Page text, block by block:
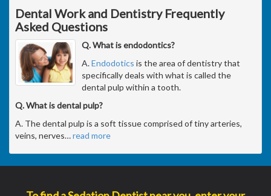
Dental Work and Dentistry Frequently
Asked Questions
Q. What is endodontics?
A.Endodotics is the area of dentistry that
specifically deals with what is called the
dental pulp within a tooth.
Q. What is dental pulp?
A. The dental pulp is a soft tissue comprised of tiny arteries,
veins, nerves…read more